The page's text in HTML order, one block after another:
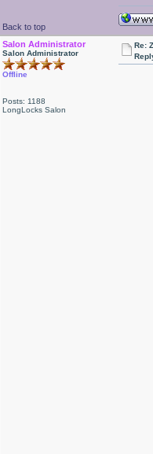
Back to top
Salon Administrator
Salon Administrator
Offline
Posts: 1188
LongLocks Salon
Re: